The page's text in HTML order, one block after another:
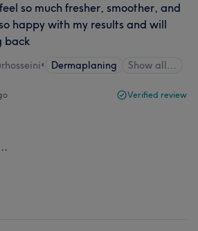
so much fresher, smoother, and
happy with my results and will
back
• Dermaplaning Show all…
Verified review